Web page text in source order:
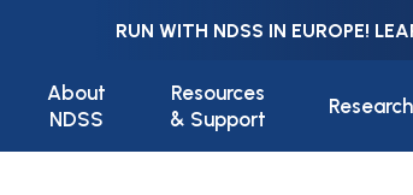
RUN WITH NDSS IN EUROPE!
About
NDSS
Resources
& Support
Research